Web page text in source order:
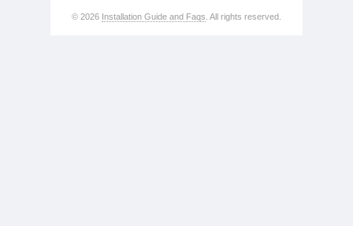
© 2026 Installation Guide and Faqs . All rights reserved.